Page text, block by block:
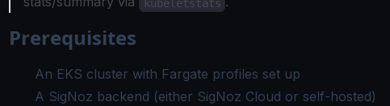
kubeletstats
Prerequisites
An EKS cluster with Fargate profiles set up
A SigNoz backend (either SigNoz Cloud or self-hosted)